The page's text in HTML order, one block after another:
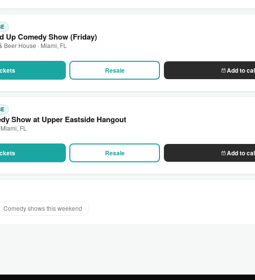
Up Comedy Show (Friday)
House · Miami, FL
Resale Add to
Show at Upper Eastside Hangout
FL
Resale Add to
Comedy shows this weekend